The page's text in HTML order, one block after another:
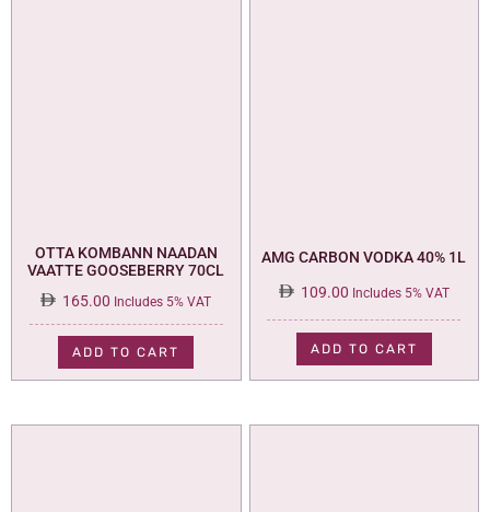
OTTA KOMBANN NAADAN
VAATTE GOOSEBERRY 70CL
165.00 Includes 5% VAT
ADD TO CART
AMG CARBON VODKA 40% 1L
109.00 Includes 5% VAT
ADD TO CART